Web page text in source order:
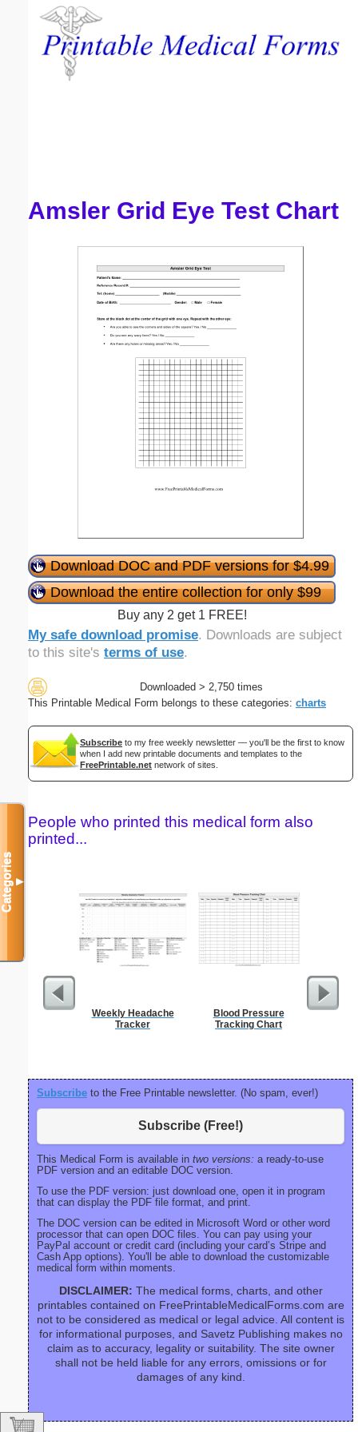
Amsler Grid Eye Test Chart
Download DOC and PDF versions for $4.99
Download the entire collection for only $99
Buy any 2 get 1 FREE!
My safe download promise. Downloads are subject
to this site's terms of use.
Downloaded > 2,750 times
This Printable Medical Form belongs to these categories: charts
Subscribe to my free weekly newsletter — you'll be the first to know
when I add new printable documents and templates to the
FreePrintable.net network of sites.
People who printed this medical form also
printed...
Weekly Headache
Tracker
Blood Pressure
Tracking Chart
Subscribe to the Free Printable newsletter. (No spam, ever!)
Subscribe (Free!)
This Medical Form is available in two versions: a ready-to-use
PDF version and an editable DOC version.
To use the PDF version: just download one, open it in program
that can display the PDF file format, and print.
The DOC version can be edited in Microsoft Word or other word
processor that can open DOC files. You can pay using your
PayPal account or credit card (including your card’s Stripe and
Cash App options). You'll be able to download the customizable
medical form within moments.
DISCLAIMER: The medical forms, charts, and other
printables contained on FreePrintableMedicalForms.com are
not to be considered as medical or legal advice. All content is
for informational purposes, and Savetz Publishing makes no
claim as to accuracy, legality or suitability. The site owner
shall not be held liable for any errors, omissions or for
damages of any kind.
Categories▼
Email address:
Submit Suggestion Close